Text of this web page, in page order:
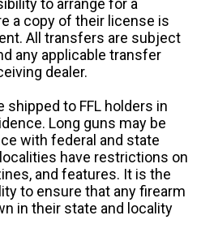
to arrange for a
a copy of their license is
All transfers are subject
any applicable transfer
dealer.
shipped to FFL holders in
Long guns may be
with federal and state
have restrictions on
and features. It is the
to ensure that any firearm
in their state and locality